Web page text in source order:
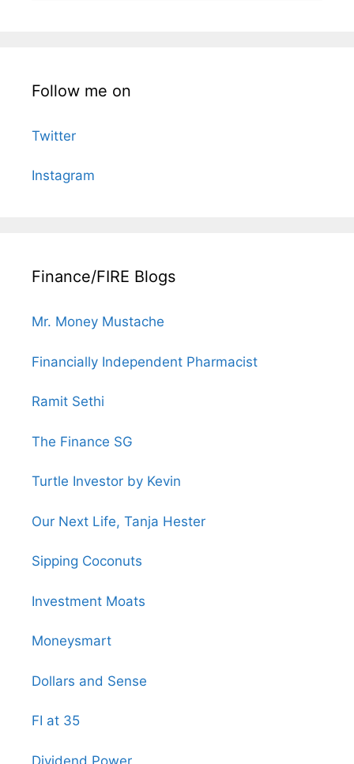
Follow me on
Twitter
Instagram
Finance/FIRE Blogs
Mr. Money Mustache
Financially Independent Pharmacist
Ramit Sethi
The Finance SG
Turtle Investor by Kevin
Our Next Life, Tanja Hester
Sipping Coconuts
Investment Moats
Moneysmart
Dollars and Sense
FI at 35
Dividend Power